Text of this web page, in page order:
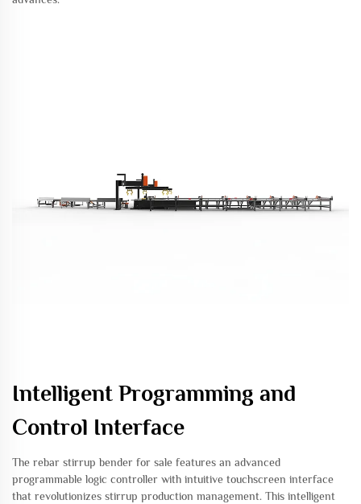
Intelligent Programming and
Control Interface
The rebar stirrup bender for sale features an advanced
programmable logic controller with intuitive touchscreen interface
that revolutionizes stirrup production management. This intelligent